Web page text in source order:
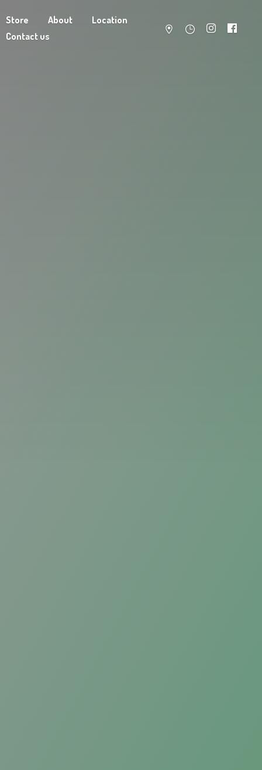
Store About
Location
Contact us